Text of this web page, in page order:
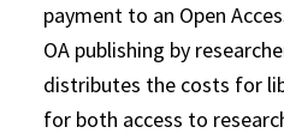
payment to an Open
OA publishing by
distributes the costs for
for both access to